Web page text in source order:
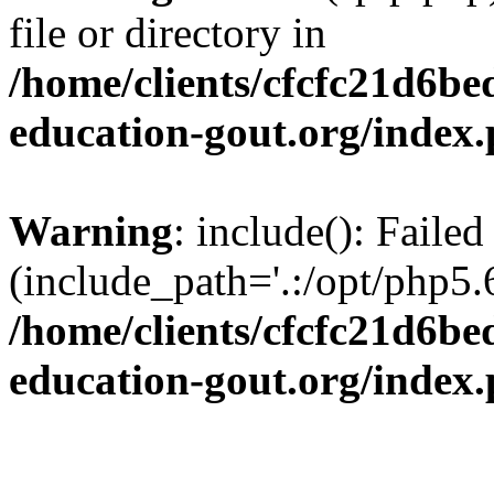
file or directory in
/home/clients/
education-gout.org/
Warning: include():
(include_path='.:/opt/
/home/clients/
education-gout.org/